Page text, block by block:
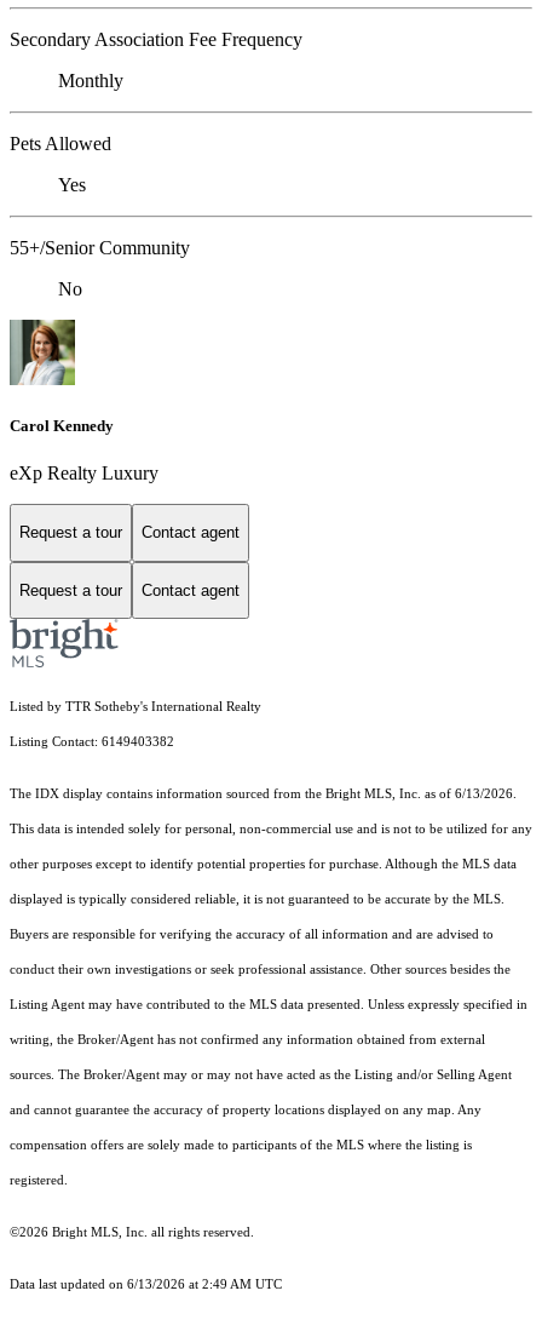
Secondary Association Fee Frequency
Monthly
Pets Allowed
Yes
55+/Senior Community
No
Carol Kennedy
eXp Realty Luxury
Request a tour Contact agent
Request a tour Contact agent
Listed by TTR Sotheby's International Realty
Listing Contact: 6149403382
The IDX display contains information sourced from the Bright MLS, Inc. as of 6/13/2026.
This data is intended solely for personal, non-commercial use and is not to be utilized for any
other purposes except to identify potential properties for purchase. Although the MLS data
displayed is typically considered reliable, it is not guaranteed to be accurate by the MLS.
Buyers are responsible for verifying the accuracy of all information and are advised to
conduct their own investigations or seek professional assistance. Other sources besides the
Listing Agent may have contributed to the MLS data presented. Unless expressly specified in
writing, the Broker/Agent has not confirmed any information obtained from external
sources. The Broker/Agent may or may not have acted as the Listing and/or Selling Agent
and cannot guarantee the accuracy of property locations displayed on any map. Any
compensation offers are solely made to participants of the MLS where the listing is
registered.
©2026 Bright MLS, Inc. all rights reserved.
Data last updated on 6/13/2026 at 2:49 AM UTC